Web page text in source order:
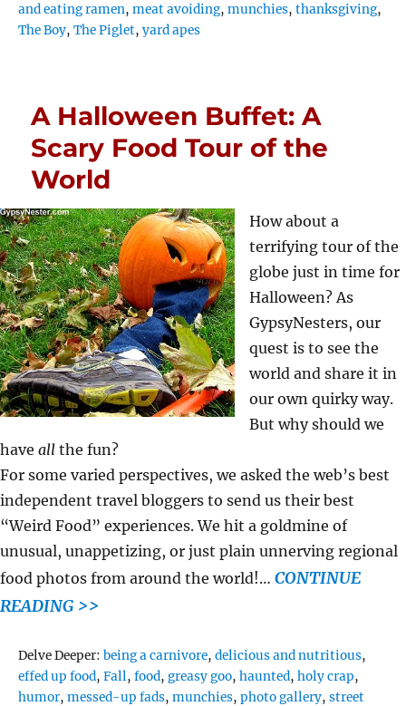
and eating ramen,meat avoiding,munchies,thanksgiving,
The Boy,The Piglet,yard apes
A Halloween Buffet: A
Scary Food Tour of the
World
How about a
terrifying tour of the
globe just in time for
Halloween? As
GypsyNesters, our
quest is to see the
world and share it in
our own quirky way.
But why should we
have all the fun?
For some varied perspectives, we asked the web’s best
independent travel bloggers to send us their best
“Weird Food” experiences. We hit a goldmine of
unusual, unappetizing, or just plain unnerving regional
food photos from around the world!… CONTINUE
READING >>
Delve Deeper:Tags
being a carnivore,delicious and nutritious,
effed up food,Fall,food,greasy goo,haunted,holy crap,
humor,messed-up fads,munchies,photo gallery,street